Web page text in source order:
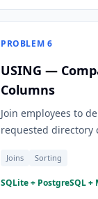
PROBLEM 6
USING —
Columns
Join employees to
requested directory
Joins Sorting
SQLite + PostgreSQL +